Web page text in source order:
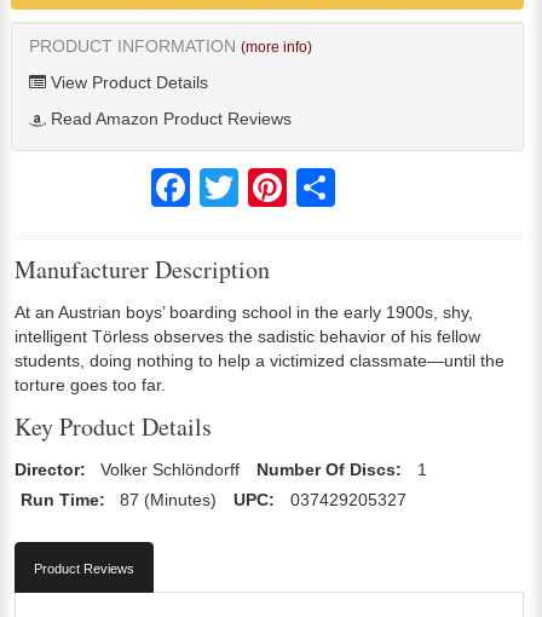
PRODUCT INFORMATION (more info)
View Product Details
Read Amazon Product Reviews
FacebookTwitter Pinterest
Manufacturer Description
At an Austrian boys’ boarding school in the early 1900s, shy,
intelligent Törless observes the sadistic behavior of his fellow
students, doing nothing to help a victimized classmate—until the
torture goes too far.
Key Product Details
Director: Volker Schlöndorff Number Of Discs:
1
Run Time:
87 (Minutes) UPC: 037429205327
Product Reviews